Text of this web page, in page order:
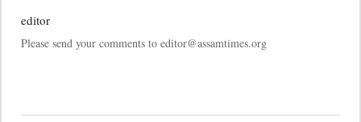
editor
Please send your comments to editor@assamtimes.org